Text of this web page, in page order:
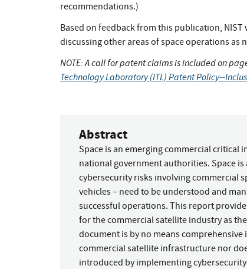
recommendations.)
Based on feedback from this publication,
discussing other areas of space operations as
NOTE: A call for patent claims is included on
Technology Laboratory (ITL) Patent Policy--
Abstract
Space is an emerging commercial
national government authorities. Space
cybersecurity risks involving commercial
vehicles – need to be understood and
successful operations. This report
for the commercial satellite industry as
document is by no means
commercial satellite infrastructure nor
introduced by implementing